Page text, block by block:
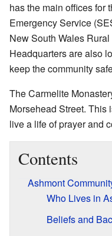
has the main offices for
Emergency Service
New South Wales
Headquarters are also
keep the community
The Carmelite
Morsehead Street. This
live a life of prayer and
Contents
Ashmont
Who Lives in
Beliefs and